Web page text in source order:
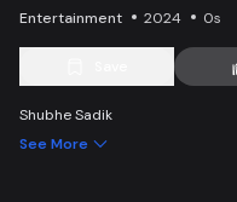
Entertainment 2024 0s
Shubhe Sadik
See More